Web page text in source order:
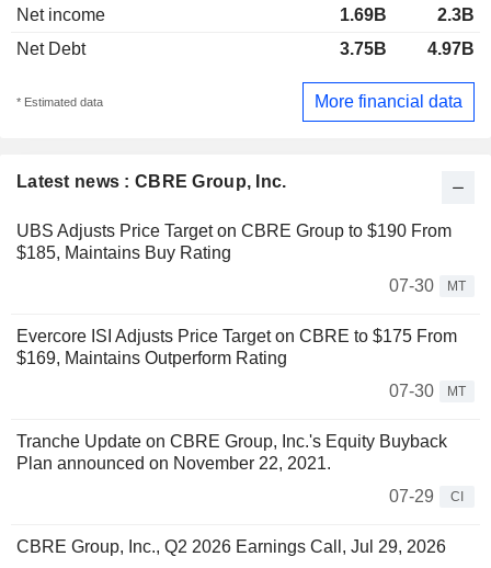
Latest news : CBRE Group, Inc.
UBS Adjusts Price Target on CBRE Group to $190 From
$185, Maintains Buy Rating
07-30
MT
Evercore ISI Adjusts Price Target on CBRE to $175 From
$169, Maintains Outperform Rating
07-30
MT
Tranche Update on CBRE Group, Inc.'s Equity Buyback
Plan announced on November 22, 2021.
07-29
CI
CBRE Group, Inc., Q2 2026 Earnings Call, Jul 29, 2026
Net income
1.69B
2.3B
Net Debt
3.75B 4.97B
* Estimated data More financial data